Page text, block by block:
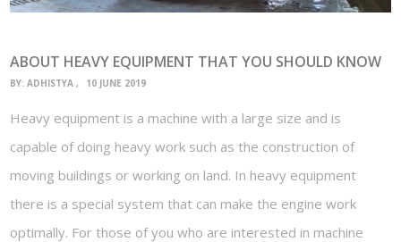
ABOUT HEAVY EQUIPMENT THAT YOU SHOULD KNOW
BY:ADHISTYA 10 JUNE 2019
Heavy equipment is a machine with a large size and is
capable of doing heavy work such as the construction of
moving buildings or working on land. In heavy equipment
there is a special system that can make the engine work
optimally. For those of you who are interested in machine